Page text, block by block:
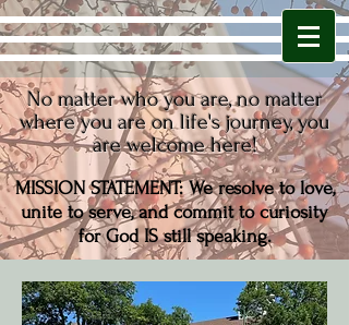
No matter who you are,no matter
where you are on life's journey,you
are welcome here!
MISSION STATEMENT: We resolve to love,
unite to serve, and commit to curiosity
forGod IS still speaking.